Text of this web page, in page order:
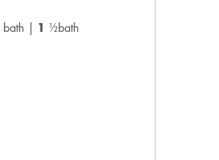
bath | 1 ½bath